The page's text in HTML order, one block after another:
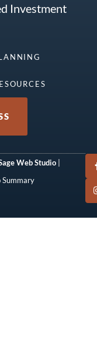
Investment
Web Studio
Summary